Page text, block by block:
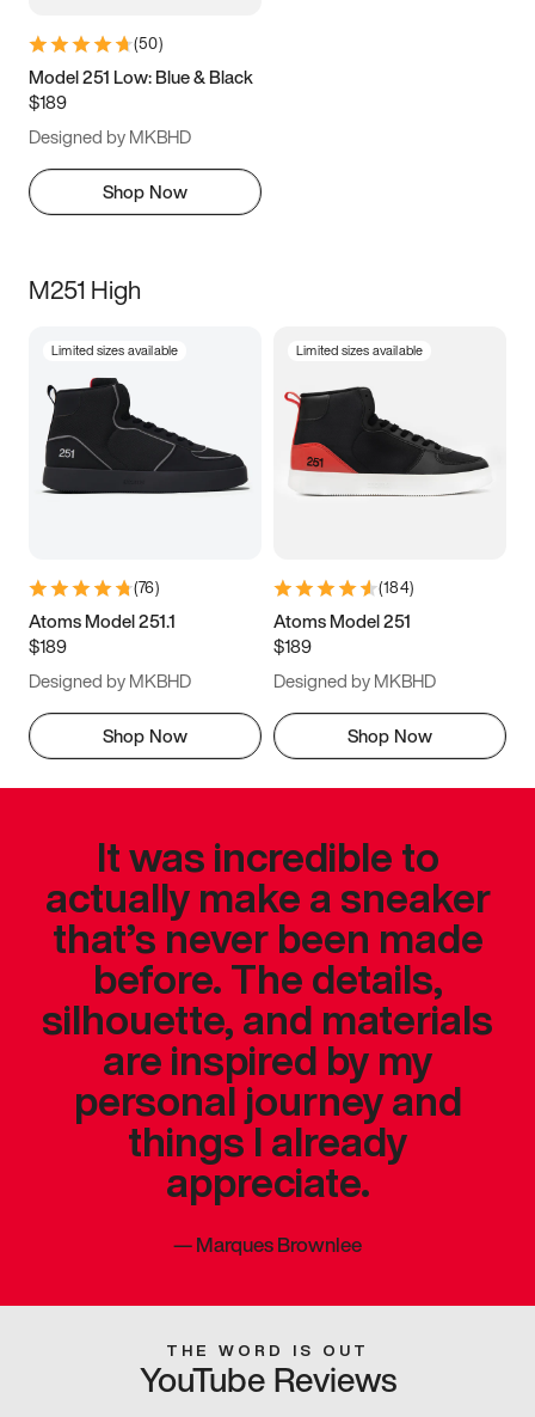
(50)
Model 251 Low: Blue & Black
$189
Designed by MKBHD
Shop Now
M251 High
Limited sizes available
(76)
Atoms Model 251.1
$189
Designed by MKBHD
Shop Now
Limited sizes available
(184)
Atoms Model 251
$189
Designed by MKBHD
Shop Now
It was incredible to
actually make a sneaker
that’s never been made
before. The details,
silhouette, and materials
are inspired by my
personal journey and
things I already
appreciate.
—Marques Brownlee
THE WORD IS OUT
YouTube Reviews